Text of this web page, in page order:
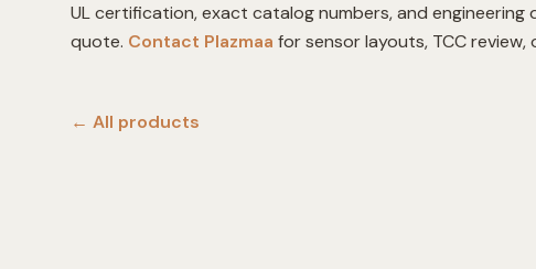
UL certification, exact catalog numbers, and
quote. Contact Plazmaa for sensor layouts, TCC
← All products